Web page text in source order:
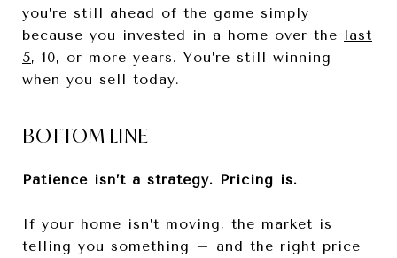
you’re still ahead of the game simply
because you invested in a home over the last
5, 10, or more years. You’re still winning
when you sell today.
BOTTOM LINE
Patience isn’t a strategy. Pricing is.
If your home isn’t moving, the market is
telling you something – and the right price